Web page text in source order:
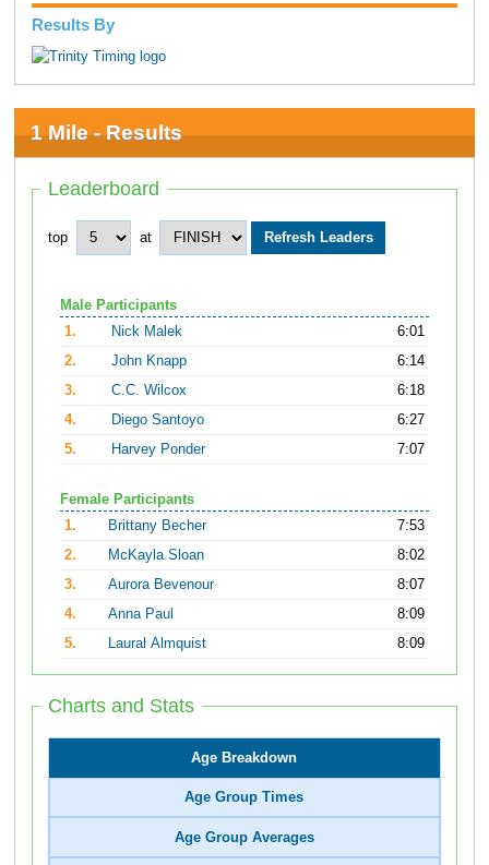
Results By
1 Mile - Results
Leaderboard
top at
Male Participants
1.
Nick Malek
6:01
2.
John Knapp
6:14
3.
C.C. Wilcox
6:18
4.
Diego Santoyo
6:27
5.
Harvey Ponder 7:07
Female Participants
1.
Brittany Becher
7:53
2.
McKayla Sloan
8:02
3.
Aurora Bevenour
8:07
4.
Anna Paul
8:09
5.
Laural Almquist 8:09
Charts and Stats
Age Breakdown
Age Group Times
Age Group Averages